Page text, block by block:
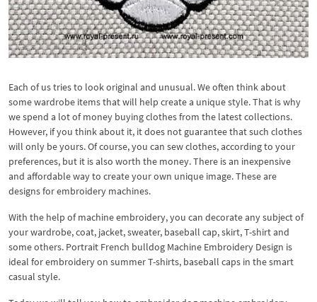
Each of us tries to look original and unusual. We often think about
some wardrobe items that will help create a unique style. That is why
we spend a lot of money buying clothes from the latest collections.
However, if you think about it, it does not guarantee that such clothes
will only be yours. Of course, you can sew clothes, according to your
preferences, but it is also worth the money. There is an inexpensive
and affordable way to create your own unique image. These are
designs for embroidery machines.
With the help of machine embroidery, you can decorate any subject of
your wardrobe, coat, jacket, sweater, baseball cap, skirt, T-shirt and
some others. Portrait French bulldog Machine Embroidery Design is
ideal for embroidery on summer T-shirts, baseball caps in the smart
casual style.